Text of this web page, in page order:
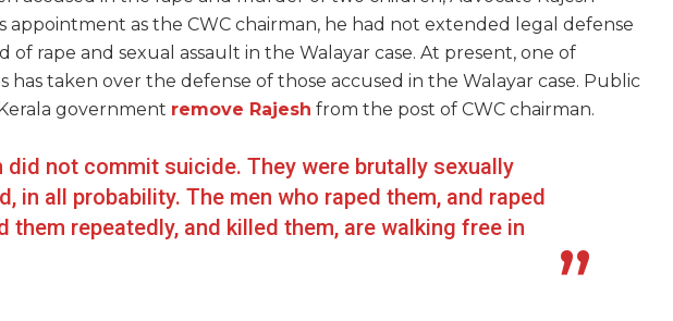
appointment as the CWC chairman, he had not extended legal defense
of rape and sexual assault in the Walayar case. At present, one of
has taken over the defense of those accused in the Walayar case. Public
government remove Rajesh from the post of CWC chairman.
not commit suicide. They were brutally sexually
in all probability. The men who raped them, and raped
them repeatedly, and killed them, are walking free in